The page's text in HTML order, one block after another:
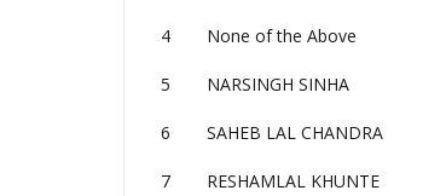
4 None of the Above
5 NARSINGH SINHA
6 SAHEB LAL CHANDRA
7 RESHAMLAL KHUNTE